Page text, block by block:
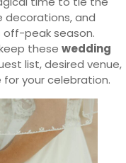
decorations, and
off-peak season.
these wedding
list, desired venue,
your celebration.